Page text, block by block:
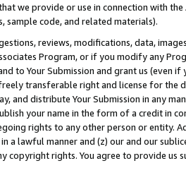
we provide or use in connection with
sample code, and related materials).
reviews, modifications, data,
Program, or if you modify any
to Your Submission and grant us (even
transferable right and license for
and distribute Your Submission in any
your name in the form of a credit in
rights to any other person or entity.
a lawful manner and (z) our and our
copyright rights. You agree to provide us